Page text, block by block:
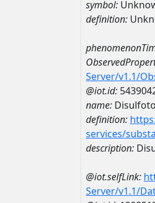
symbol:
definition:
Server/v1.1/
@iot.id:
name:
definition:
services/
description:
@iot.selfLink:
Server/v1.1/